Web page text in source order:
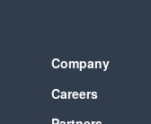
Company
Careers